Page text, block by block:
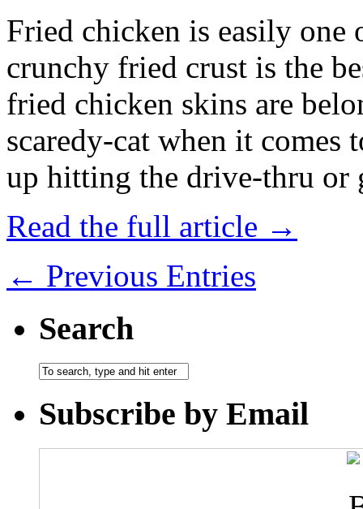
Fried chicken is easily
crunchy fried crust is the
fried chicken skins are
scaredy-cat when it
up hitting the drive-thru
Read the full article →
← Previous Entries
Search
Subscribe by Email